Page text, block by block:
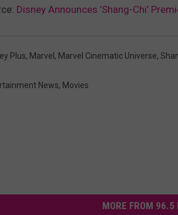
Disney Announces ’Shang-Chi’
Plus, Marvel , Marvel Cinematic Universe,
News, Movies
MORE FROM 96.5